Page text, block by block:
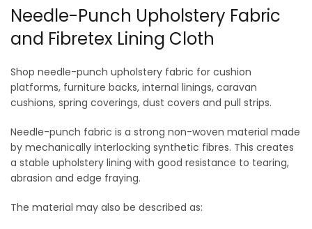
£220.50
has
multiple
variants.
options
may
be
chosen
on
the
product
page
through
£220.50
has
multiple
may
be
chosen
on
the
product
Needle-Punch Upholstery Fabric
and Fibretex Lining Cloth
Shop needle-punch upholstery fabric for cushion
platforms, furniture backs, internal linings, caravan
cushions, spring coverings, dust covers and pull strips.
Needle-punch fabric is a strong non-woven material made
by mechanically interlocking synthetic fibres. This creates
a stable upholstery lining with good resistance to tearing,
abrasion and edge fraying.
The material may also be described as: